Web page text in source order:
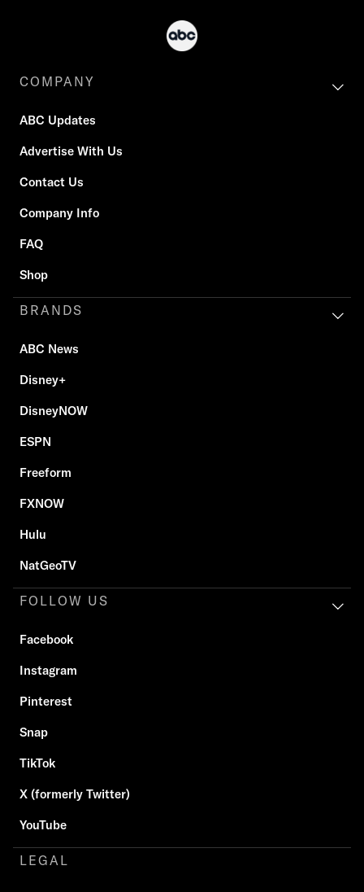
COMPANY
ABC Updates
Advertise With Us
Contact Us
Company Info
FAQ
Shop
BRANDS
ABC News
Disney+
DisneyNOW
ESPN
Freeform
FXNOW
Hulu
NatGeoTV
FOLLOW US
Facebook
Instagram
Pinterest
Snap
TikTok
X (formerly Twitter)
YouTube
LEGAL